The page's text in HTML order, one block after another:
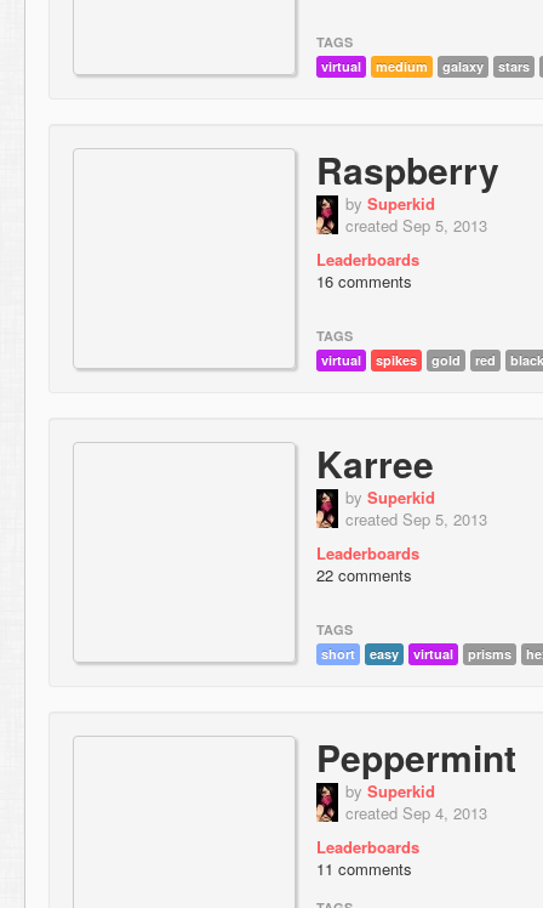
TAGS
virtual
medium galaxy stars
Raspberry
by Superkid
created Sep 5, 2013
Leaderboards
16 comments
TAGS
virtual
spikes gold red black
Karree
by Superkid
created Sep 5, 2013
Leaderboards
22 comments
TAGS
short
easy virtual prisms
Peppermint
by Superkid
created Sep 4, 2013
Leaderboards
11 comments